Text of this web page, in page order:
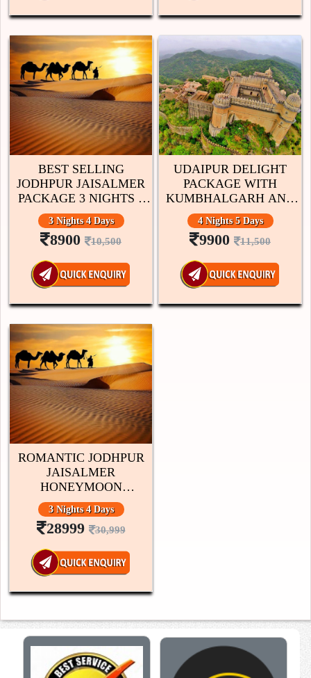
BEST SELLING
JODHPUR JAISALMER
PACKAGE 3 NIGHTS 4
DAYS
3 Nights 4 Days
8900 10,500
UDAIPUR DELIGHT
PACKAGE WITH
KUMBHALGARH AND
CHITTORGARH 4
NIGHTS 5 DAYS
4 Nights 5 Days
9900 11,500
ROMANTIC JODHPUR
JAISALMER
HONEYMOON
PACKAGE 3 NIGHTS 4
DAYS
3 Nights 4 Days
28999 30,999